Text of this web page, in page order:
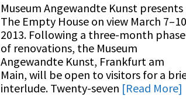
Museum Angewandte Kunst presents
The Empty House on view March
2013. Following a three-month phase
of renovations, the Museum
Angewandte Kunst, Frankfurt am
Main, will be open to visitors for a
interlude. Twenty-seven [Read More]